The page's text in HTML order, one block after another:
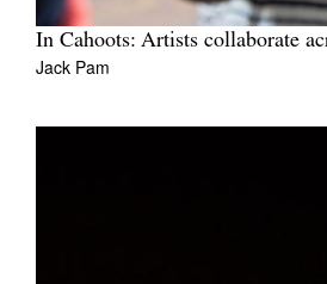
In Cahoots: Artists collaborate
Jack Pam